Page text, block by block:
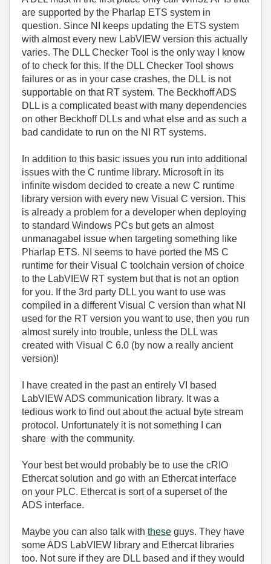
are supported by the Pharlap ETS system in
question. Since NI keeps updating the ETS system
with almost every new LabVIEW version this actually
varies. The DLL Checker Tool is the only way I know
of to check for this. If the DLL Checker Tool shows
failures or as in your case crashes, the DLL is not
supportable on that RT system. The Beckhoff ADS
DLL is a complicated beast with many dependencies
on other Beckhoff DLLs and what else and as such a
bad candidate to run on the NI RT systems.
In addition to this basic issues you run into additional
issues with the C runtime library. Microsoft in its
infinite wisdom decided to create a new C runtime
library version with every new Visual C version. This
is already a problem for a developer when deploying
to standard Windows PCs but gets an almost
unmanagabel issue when targeting something like
Pharlap ETS. NI seems to have ported the MS C
runtime for their Visual C toolchain version of choice
to the LabVIEW RT system but that is not an option
for you. If the 3rd party DLL you want to use was
compiled in a different Visual C version than what NI
used for the RT version you want to use, then you run
almost surely into trouble, unless the DLL was
created with Visual C 6.0 (by now a really ancient
version)!
I have created in the past an entirely VI based
LabVIEW ADS communication library. It was a
tedious work to find out about the actual byte stream
protocol. Unfortunately it is not something I can
share with the community.
Your best bet would probably be to use the cRIO
Ethercat solution and go with an Ethercat interface
on your PLC. Ethercat is sort of a superset of the
ADS interface.
Maybe you can also talk with these guys. They have
some ADS LabVIEW library and Ethercat libraries
too. Not sure if they are DLL based and if they would